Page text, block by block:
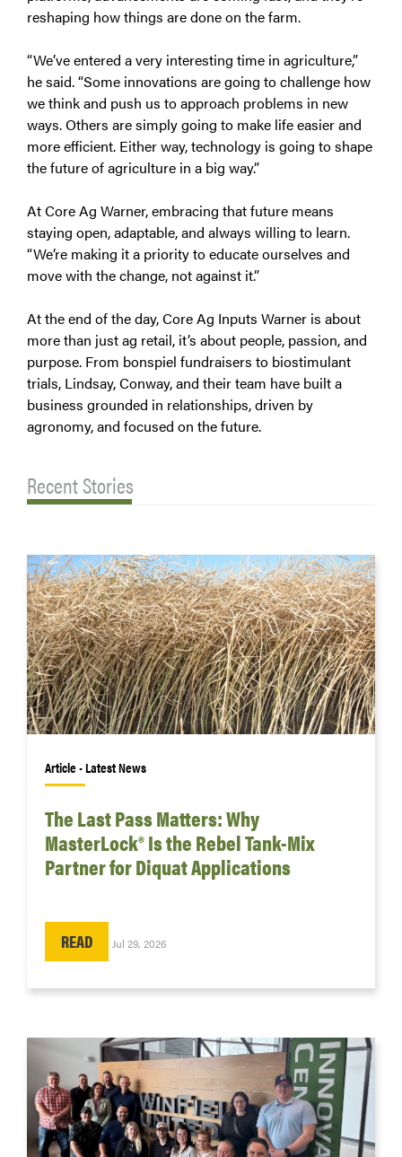
reshaping how things are done on the farm.
“We’ve entered a very interesting time in agriculture,”
he said. “Some innovations are going to challenge how
we think and push us to approach problems in new
ways. Others are simply going to make life easier and
more efficient. Either way, technology is going to shape
the future of agriculture in a big way.”
At Core Ag Warner, embracing that future means
staying open, adaptable, and always willing to learn.
“We’re making it a priority to educate ourselves and
move with the change, not against it.”
At the end of the day, Core Ag Inputs Warner is about
more than just ag retail, it’s about people, passion, and
purpose. From bonspiel fundraisers to biostimulant
trials, Lindsay, Conway, and their team have built a
business grounded in relationships, driven by
agronomy, and focused on the future.
Recent Stories
Article • Latest News
The Last Pass Matters: Why
MasterLock® Is the Rebel Tank-Mix
Partner for Diquat Applications
READ Jul 29, 2026